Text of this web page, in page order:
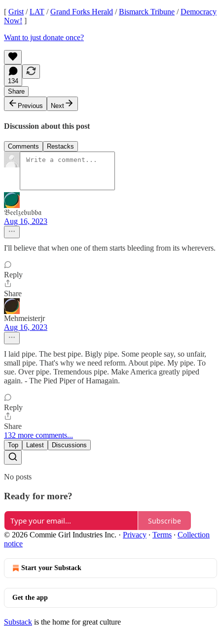
[ Grist/LAT /Grand Forks Herald /Bismarck Tribune /Democracy
Now! ]
Want to just donate once?
134
Share
Previous
Next
Discussion about this post
Comments Restacks
𝔅𝔢𝔢𝔩𝔷𝔢𝔟𝔲𝔟𝔟𝔞
Aug 16, 2023
I'll believe that when one of them starts bleeding from its wherevers.
Reply
Share
Mehmeisterjr
Aug 16, 2023
I laid pipe. The best pipe. Bigly pipe. Some people say, so unfair,
small pipe. That's why we need reform. About pipe. My pipe. To
sue. Over pipe. Tremendous pipe. Make America greatly piped
again. - The Pied Piper of Hamagain.
Reply
Share
132 more comments...
Top Latest Discussions
No posts
Ready for more?
Subscribe
© 2026 Commie Girl Industries Inc. · Privacy ∙ Terms ∙ Collection
notice
Start your Substack
Get the app
Substack is the home for great culture